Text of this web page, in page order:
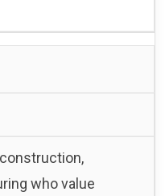
who value